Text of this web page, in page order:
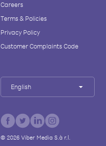
Careers
Terms & Policies
Privacy Policy
Customer Complaints Code
English
© 2026Viber Media S.à r.l.